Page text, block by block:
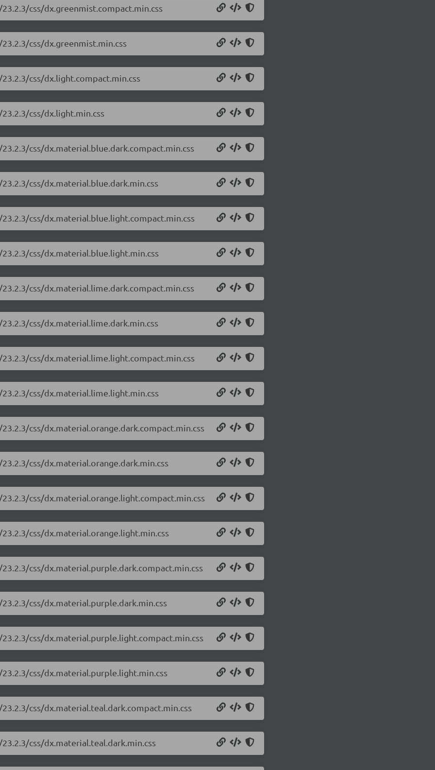
css/dx.greenmist.compact.min.css
css/dx.greenmist.min.css
css/dx.light.compact.min.css
css/dx.light.min.css
css/dx.material.blue.dark.compact.min.css
css/dx.material.blue.dark.min.css
css/dx.material.blue.light.compact.min.css
css/dx.material.blue.light.min.css
css/dx.material.lime.dark.compact.min.css
css/dx.material.lime.dark.min.css
css/dx.material.lime.light.compact.min.css
css/dx.material.lime.light.min.css
css/dx.material.orange.dark.compact.min.css
css/dx.material.orange.dark.min.css
css/dx.material.orange.light.compact.min.css
css/dx.material.orange.light.min.css
css/dx.material.purple.dark.compact.min.css
css/dx.material.purple.dark.min.css
css/dx.material.purple.light.compact.min.css
css/dx.material.purple.light.min.css
css/dx.material.teal.dark.compact.min.css
css/dx.material.teal.dark.min.css